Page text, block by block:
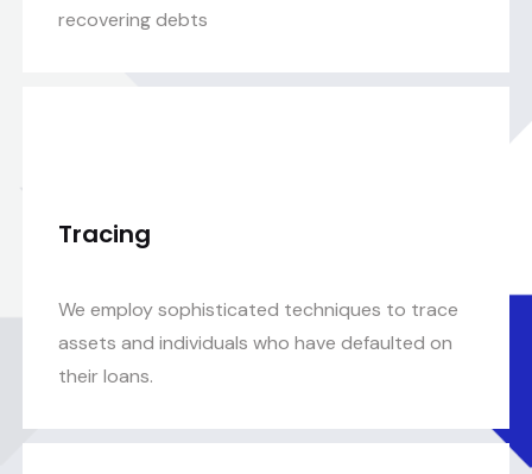
recovering debts
Tracing
We employ sophisticated techniques to trace
assets and individuals who have defaulted on
their loans.